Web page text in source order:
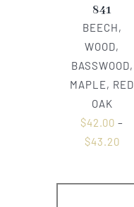
841
BEECH,
WOOD,
BASSWOOD,
MAPLE, RED
OAK
$42.00 –
$43.20